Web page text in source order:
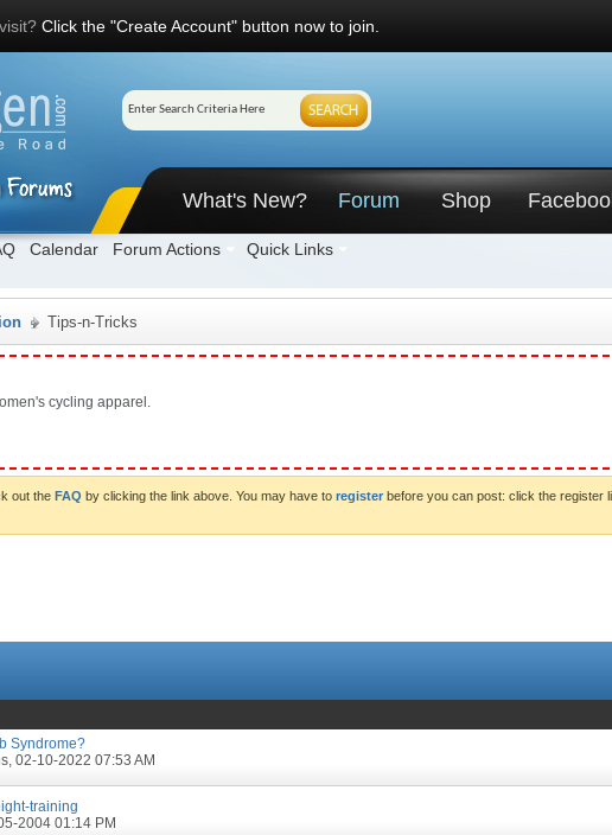
Click the "Create Account" button now to join.
What's New? Forum
Calendar Forum Actions Quick Links
Shop
Tips-n-Tricks
cycling apparel.
out the FAQ by clicking the link above. You may have to register before you can post: click the register
Syndrome?
, 02-10-2022 07:53 AM
training
2004 01:14 PM